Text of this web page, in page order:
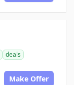
deals
Make Offer